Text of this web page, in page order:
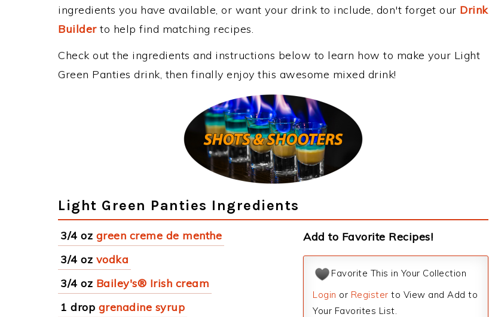
ingredients you have available, or want your drink to include, don't forget our Drink
Builderto help find matching recipes.
Check out the ingredients and instructions below to learn how to make your Light
Green Panties drink, then finally enjoy this awesome mixed drink!
Light Green Panties Ingredients
3/4 oz green creme de menthe
3/4 oz vodka
3/4 oz Bailey's® Irish cream
1 drop grenadine syrup
Add to Favorite Recipes!
Favorite This in Your Collection
Login or Register to View and Add to
Your Favorites List.